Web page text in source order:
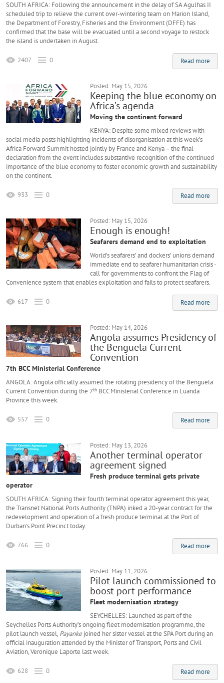
SOUTH AFRICA: Following the announcement in the delay of SA Agulhas II
scheduled trip to relieve the current over-wintering team on Marion Island,
the Department of Forestry, Fisheries and the Environment (DFFE) has
confirmed that the base will be evacuated until a second voyage to restock
the island is undertaken in August.
Read more
2407 0
Posted: May 15, 2026
Keeping the blue economy on
Africa’s agenda
Moving the continent forward
KENYA: Despite some mixed reviews with
social media posts highlighting incidents of disorganisation at this week’s
Africa Forward Summit hosted jointly by France and Kenya – the final
declaration from the event includes substantive recognition of the continued
importance of the blue economy to foster economic growth and sustainability
on the continent.
Read more
933 0
Posted: May 15, 2026
Enough is enough!
Seafarers demand end to exploitation
World’s seafarers’ and dockers’ unions demand
immediate end to seafarer humanitarian crisis -
call for governments to confront the Flag of
Convenience system that enables exploitation and fails to protect seafarers.
Read more
617 0
Posted: May 14, 2026
Angola assumes Presidency of
the Benguela Current
Convention
7th BCC Ministerial Conference
ANGOLA: Angola officially assumed the rotating presidency of the Benguela
Current Convention during the 7th BCC Ministerial Conference in Luanda
Province this week.
Read more
557 0
Posted: May 13, 2026
Another terminal operator
agreement signed
Fresh produce terminal gets private
operator
SOUTH AFRICA: Signing their fourth terminal operator agreement this year,
the Transnet National Ports Authority (TNPA) inked a 20-year contract for the
redevelopment and operation of a fresh produce terminal at the Port of
Durban’s Point Precinct today.
Read more
766 0
Posted: May 11, 2026
Pilot launch commissioned to
boost port performance
Fleet modernisation strategy
SEYCHELLES: Launched as part of the
Seychelles Ports Authority’s ongoing fleet modernisation programme, the
pilot launch vessel,Payanke joined her sister vessel at the SPA Port during an
official inauguration attended by the Minister of Transport, Ports and Civil
Aviation, Veronique Laporte last week.
Read more
628 0